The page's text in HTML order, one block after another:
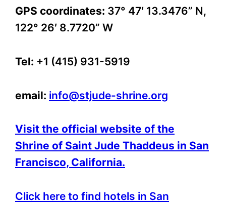
GPS coordinates: 37° 47′ 13.3476” N,
122° 26′ 8.7720” W
Tel: +1 (415) 931-5919
email: info@stjude-shrine.org
Visit the official website of the
Shrine of Saint Jude Thaddeus in San
Francisco, California.
Click here to find hotels in San